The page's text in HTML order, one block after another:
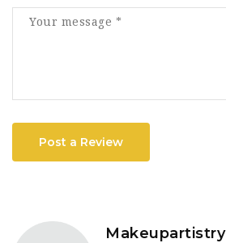
Post a Review
Makeupartistry